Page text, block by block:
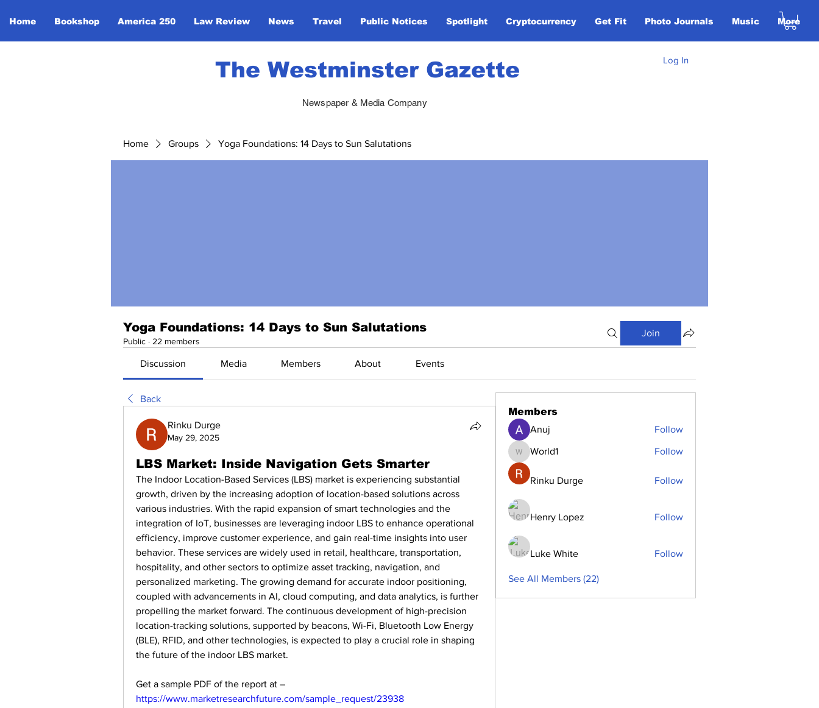
Home Bookshop America 250 Law Review News Travel Public Notices Spotlight Cryptocurrency Get Fit Photo Journals Music More
The Westminster Gazette Log In
Newspaper & Media Company
Home Groups Yoga Foundations: 14 Days to Sun Salutations
Yoga Foundations: 14 Days to Sun Salutations
Public · 22 members
Join
Discussion Media Members About Events
Back
Rinku Durge
May 29, 2025
LBS Market: Inside Navigation Gets Smarter
The Indoor Location-Based Services (LBS) market is experiencing substantial
growth, driven by the increasing adoption of location-based solutions across
various industries. With the rapid expansion of smart technologies and the
integration of IoT, businesses are leveraging indoor LBS to enhance operational
efficiency, improve customer experience, and gain real-time insights into user
behavior. These services are widely used in retail, healthcare, transportation,
hospitality, and other sectors to optimize asset tracking, navigation, and
personalized marketing. The growing demand for accurate indoor positioning,
coupled with advancements in AI, cloud computing, and data analytics, is further
propelling the market forward. The continuous development of high-precision
location-tracking solutions, supported by beacons, Wi-Fi, Bluetooth Low Energy
(BLE), RFID, and other technologies, is expected to play a crucial role in shaping
the future of the indoor LBS market.
https://www.marketresearchfuture.com/sample_request/23938
Members
Anuj
Follow
World1
World1 Follow
Rinku Durge Follow
Henry Lopez Follow
Luke White Follow
See All Members (22)